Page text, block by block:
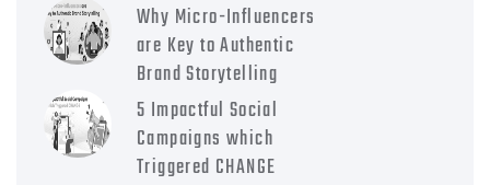
Why Micro-Influencers
are Key to Authentic
Brand Storytelling
5 Impactful Social
Campaigns which
Triggered CHANGE